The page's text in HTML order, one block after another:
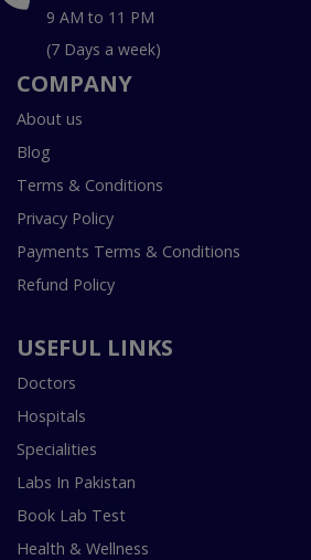
9 AM to 11 PM
(7 Days a week)
COMPANY
About us
Blog
Terms & Conditions
Privacy Policy
Payments Terms & Conditions
Refund Policy
USEFUL LINKS
Doctors
Hospitals
Specialities
Labs In Pakistan
Book Lab Test
Health & Wellness